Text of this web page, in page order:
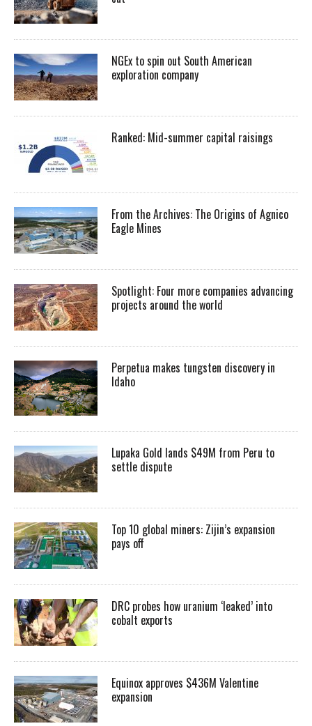
NGEx to spin out South American
exploration company
Ranked: Mid-summer capital raisings
From the Archives: The Origins of Agnico
Eagle Mines
Spotlight: Four more companies advancing
projects around the world
Perpetua makes tungsten discovery in
Idaho
Lupaka Gold lands $49M from Peru to
settle dispute
Top 10 global miners: Zijin’s expansion
pays off
DRC probes how uranium ‘leaked’ into
cobalt exports
Equinox approves $436M Valentine
expansion